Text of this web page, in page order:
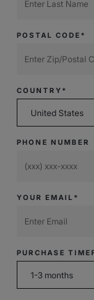
POSTAL CODE*
COUNTRY*
PHONE NUMBER
YOUR EMAIL*
PURCHASE